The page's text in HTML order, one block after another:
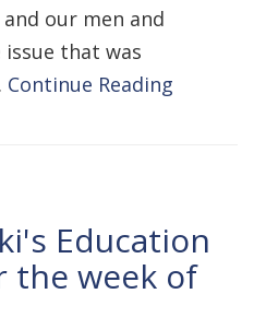
our men and
that was
Continue Reading
Education
the week of